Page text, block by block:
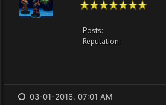
Posts:
Reputation:
03-01-2016, 07:01 AM